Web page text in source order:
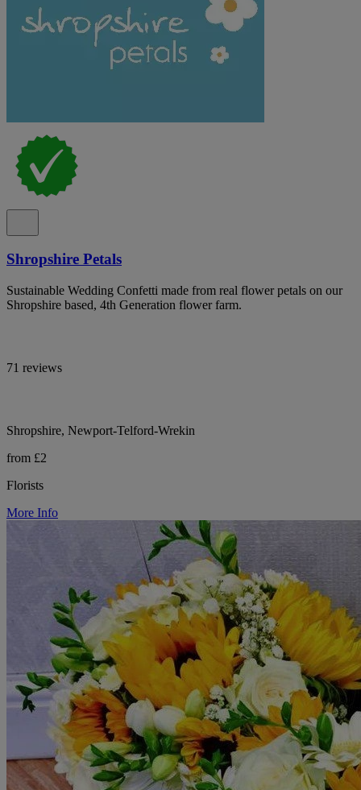
Shropshire Petals
Sustainable Wedding Confetti made from real flower petals on our
Shropshire based, 4th Generation flower farm.
71 reviews
Shropshire, Newport-Telford-Wrekin
from £2
Florists
More Info